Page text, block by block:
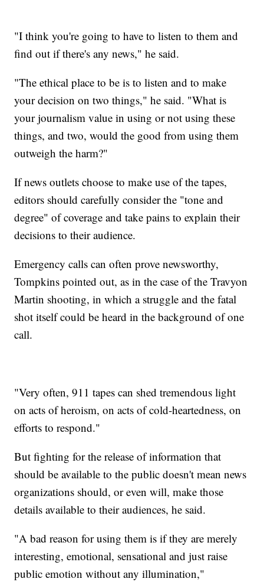
"I think you're going to have to listen to them and
find out if there's any news," he said.
"The ethical place to be is to listen and to make
your decision on two things," he said. "What is
your journalism value in using or not using these
things, and two, would the good from using them
outweigh the harm?"
If news outlets choose to make use of the tapes,
editors should carefully consider the "tone and
degree" of coverage and take pains to explain their
decisions to their audience.
Emergency calls can often prove newsworthy,
Tompkins pointed out, as in the case of the Travyon
Martin shooting, in which a struggle and the fatal
shot itself could be heard in the background of one
call.
"Very often, 911 tapes can shed tremendous light
on acts of heroism, on acts of cold-heartedness, on
efforts to respond."
But fighting for the release of information that
should be available to the public doesn't mean news
organizations should, or even will, make those
details available to their audiences, he said.
"A bad reason for using them is if they are merely
interesting, emotional, sensational and just raise
public emotion without any illumination,"